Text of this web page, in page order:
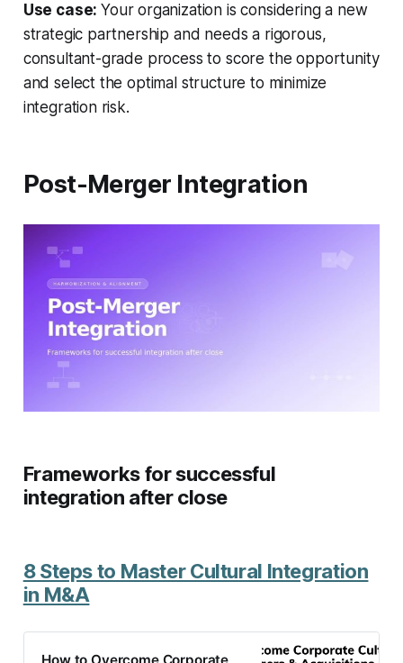
Use case:Your organization is considering a new
strategic partnership and needs a rigorous,
consultant-grade process to score the opportunity
and select the optimal structure to minimize
integration risk.
Post-Merger Integration
Frameworks for successful
integration after close
8 Steps to Master Cultural Integration
in M&A